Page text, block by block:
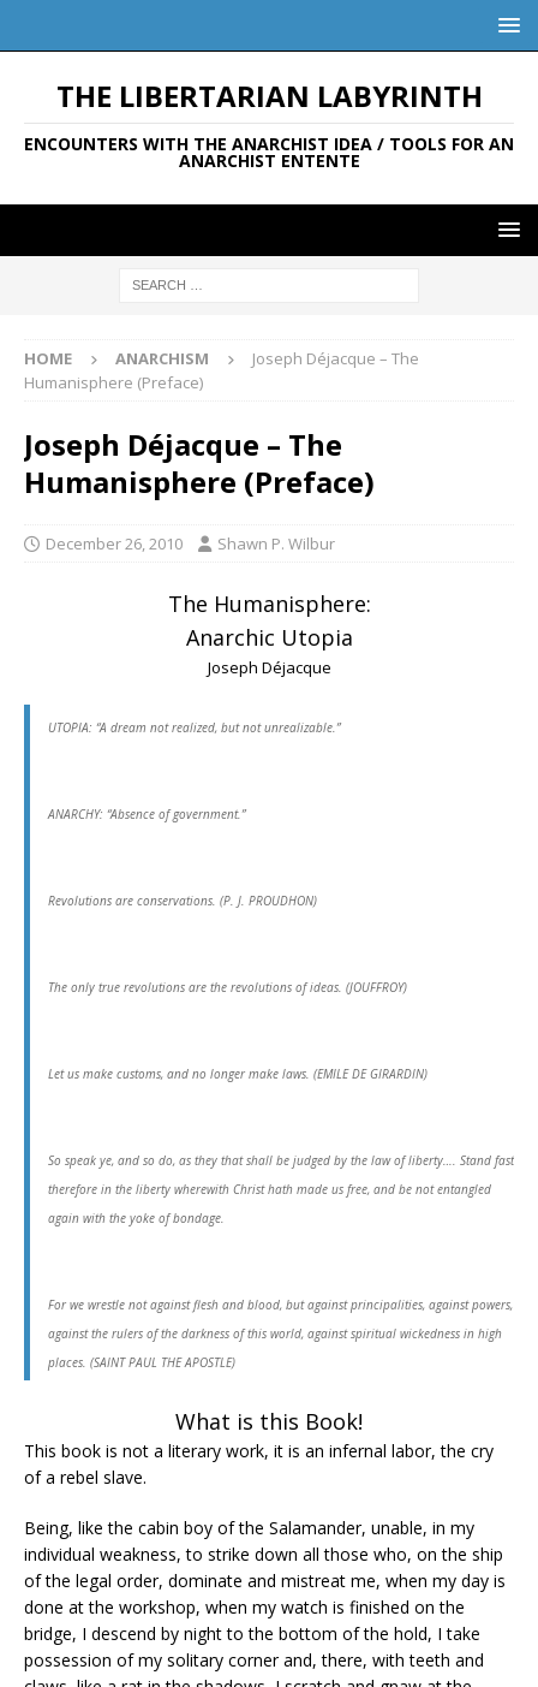
THE LIBERTARIAN LABYRINTH
ENCOUNTERS WITH THE ANARCHIST IDEA / TOOLS FOR AN
ANARCHIST ENTENTE
HOME ANARCHISM
Joseph Déjacque – The
Humanisphere (Preface)
Joseph Déjacque – The
Humanisphere (Preface)
December 26, 2010 Shawn P. Wilbur
The Humanisphere:
Anarchic Utopia
Joseph Déjacque
UTOPIA: “A dream not realized, but not unrealizable.”
ANARCHY: “Absence of government.”
Revolutions are conservations. (P. J. PROUDHON)
The only true revolutions are the revolutions of ideas. (JOUFFROY)
Let us make customs, and no longer make laws. (EMILE DE GIRARDIN)
So speak ye, and so do, as they that shall be judged by the law of liberty…. Stand fast
therefore in the liberty wherewith Christ hath made us free, and be not entangled
again with the yoke of bondage.
For we wrestle not against flesh and blood, but against principalities, against powers,
against the rulers of the darkness of this world, against spiritual wickedness in high
places. (SAINT PAUL THE APOSTLE)
What is this Book!
This book is not a literary work, it is an infernal labor, the cry
of a rebel slave.
Being, like the cabin boy of the Salamander, unable, in my
individual weakness, to strike down all those who, on the ship
of the legal order, dominate and mistreat me, when my day is
done at the workshop, when my watch is finished on the
bridge, I descend by night to the bottom of the hold, I take
possession of my solitary corner and, there, with teeth and